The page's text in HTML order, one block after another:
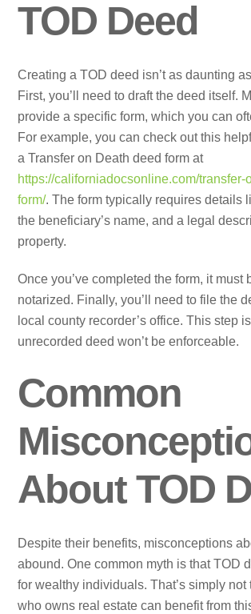
TOD Deed
Creating a TOD deed isn’t as daunting
First, you’ll need to draft the deed itself.
provide a specific form, which you can
For example, you can check out this
a Transfer on Death deed form at
https://californiadocsonline.com/transfer-
form/. The form typically requires details
the beneficiary’s name, and a legal
property.
Once you’ve completed the form, it must
notarized. Finally, you’ll need to file the
local county recorder’s office. This step
unrecorded deed won’t be enforceable.
Common
About TOD
Despite their benefits, misconceptions
abound. One common myth is that TOD
for wealthy individuals. That’s simply not
who owns real estate can benefit from